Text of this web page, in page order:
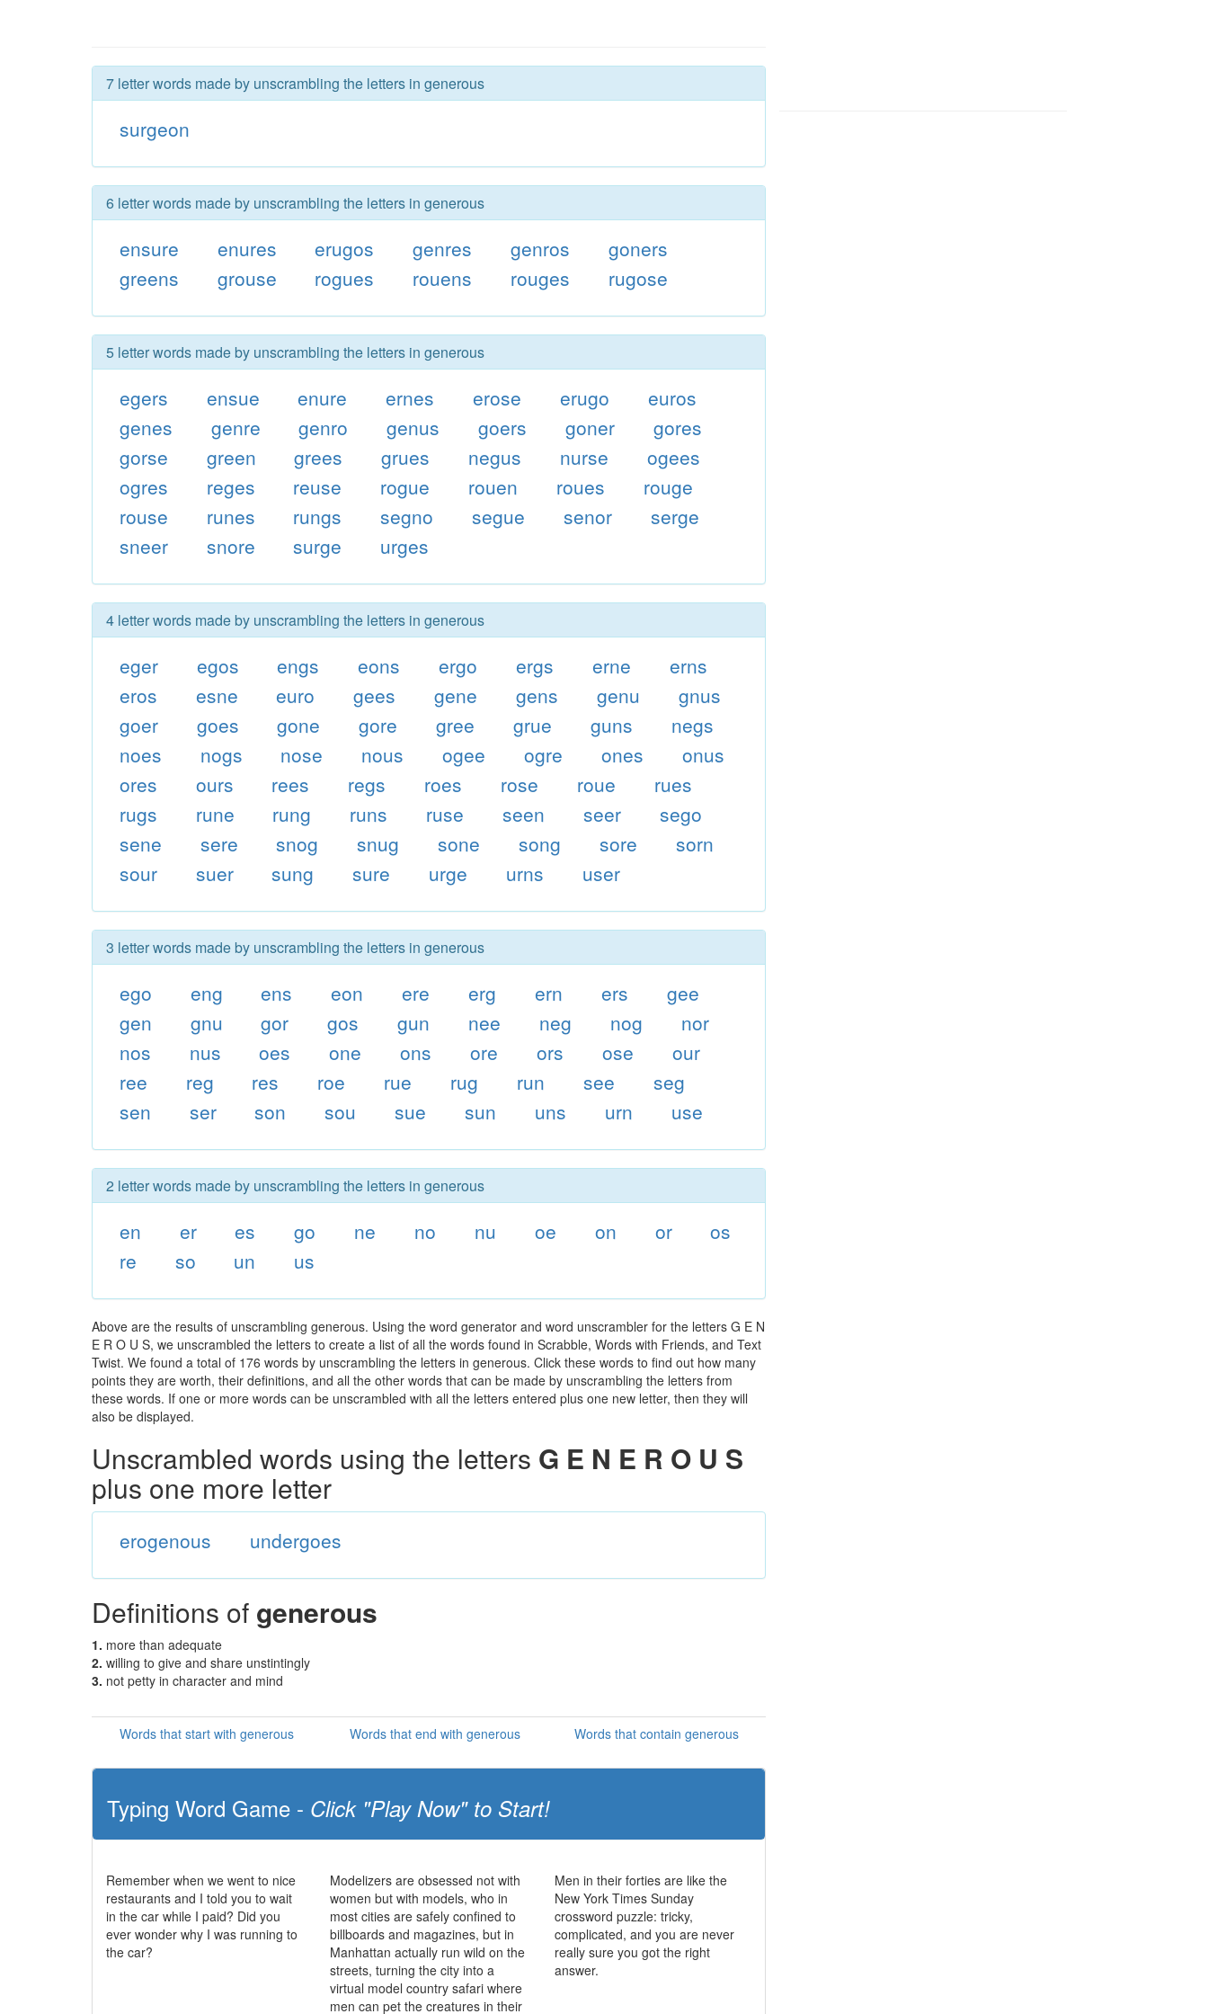
7 letter words made by unscrambling the letters in generous
surgeon
6 letter words made by unscrambling the letters in generous
ensure enures erugos genres genros
goners
greens
grouse rogues rouens rouges rugose
5 letter words made by unscrambling the letters in generous
egers ensue enure ernes erose erugo
euros
genes
genre genro genus goers goner
gores
gorse
green grees grues negus nurse
ogees
ogres
reges reuse rogue rouen roues
rouge
rouse
runes rungs segno segue senor
serge
sneer
snore surge urges
4 letter words made by unscrambling the letters in generous
eger egos engs eons ergo ergs erne
erns
eros
esne euro gees gene gens genu
gnus
goer
goes gone gore gree grue guns
negs
noes
nogs nose nous ogee ogre ones
onus
ores
ours rees regs roes rose roue
rues
rugs
rune rung runs ruse seen seer
sego
sene
sere snog snug sone song sore
sorn
sour
suer sung sure urge urns user
3 letter words made by unscrambling the letters in generous
ego eng ens eon ere erg ern ers
gee
gen
gnu gor gos gun nee neg nog
nor
nos
nus oes one ons ore ors ose
our
ree
reg res roe rue rug run see
seg
sen
ser son sou sue sun uns urn use
2 letter words made by unscrambling the letters in generous
en er es go ne no nu oe on or
os
re
so un us
Above are the results of unscrambling generous. Using the word generator and word unscrambler for the letters G E N
E R O U S, we unscrambled the letters to create a list of all the words found in Scrabble, Words with Friends, and Text
Twist. We found a total of 176 words by unscrambling the letters in generous. Click these words to find out how many
points they are worth, their definitions, and all the other words that can be made by unscrambling the letters from
these words. If one or more words can be unscrambled with all the letters entered plus one new letter, then they will
also be displayed.
Unscrambled words using the letters G E N E R O U S
plus one more letter
erogenous undergoes
Definitions of generous
1. more than adequate
2. willing to give and share unstintingly
3. not petty in character and mind
Words that start with generous Words that end with generous Words that contain generous
Typing Word Game - Click "Play Now" to Start!
Remember when we went to nice
restaurants and I told you to wait
in the car while I paid? Did you
ever wonder why I was running to
the car?
Modelizers are obsessed not with
women but with models, who in
most cities are safely confined to
billboards and magazines, but in
Manhattan actually run wild on the
streets, turning the city into a
virtual model country safari where
men can pet the creatures in their
Men in their forties are like the
New York Times Sunday
crossword puzzle: tricky,
complicated, and you are never
really sure you got the right
answer.